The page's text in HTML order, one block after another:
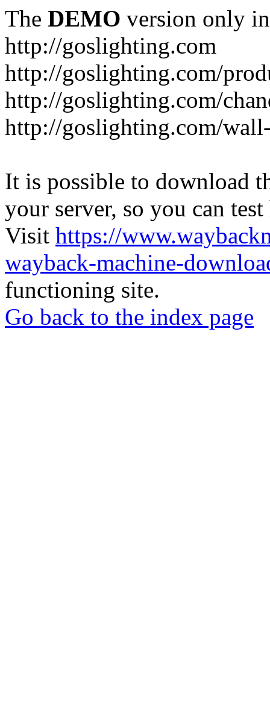
The DEMO version only
http://goslighting.com
http://goslighting.com/
http://goslighting.com/
http://goslighting.com/
It is possible to download
your server, so you can
Visit https://
wayback-machine-
functioning site.
Go back to the index page